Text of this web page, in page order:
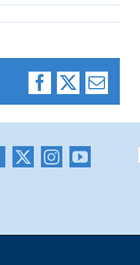
Facebook
X Email